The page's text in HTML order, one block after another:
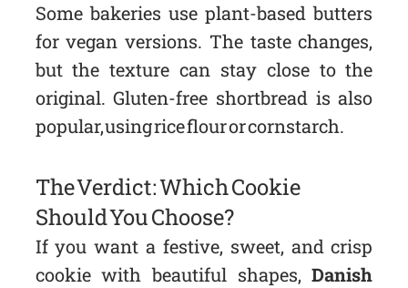
Some bakeries use plant-based butters
for vegan versions. The taste changes,
but the texture can stay close to the
original. Gluten-free shortbread is also
popular, using rice flour or cornstarch.
The Verdict: Which Cookie
Should You Choose?
If you want a festive, sweet, and crisp
cookie with beautiful shapes,Danish